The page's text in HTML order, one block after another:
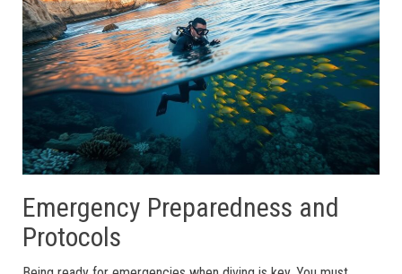
Emergency Preparedness and
Protocols